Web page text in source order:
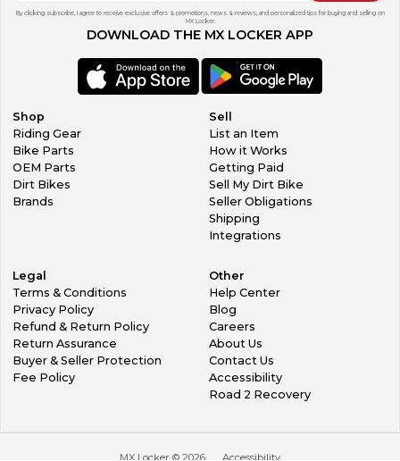
By clicking subscribe, I agree to receive exclusive offers & promotions, news & reviews, and personalized tips for buying and selling on
MX Locker.
DOWNLOAD THE MX LOCKER APP
Shop
Riding Gear
Bike Parts
OEM Parts
Dirt Bikes
Brands
Sell
List an Item
How it Works
Getting Paid
Sell My Dirt Bike
Seller Obligations
Shipping
Integrations
Legal
Terms & Conditions
Privacy Policy
Refund & Return Policy
Return Assurance
Buyer & Seller Protection
Fee Policy
Other
Help Center
Blog
Careers
About Us
Contact Us
Accessibility
Road 2 Recovery
MX Locker © 2026 Accessibility